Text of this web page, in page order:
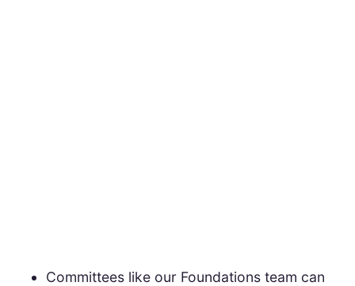
Committees like our Foundations team can